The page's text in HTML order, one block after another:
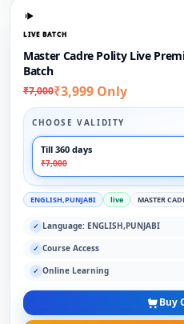
LIVE BATCH
Master Cadre Polity Live
Batch
₹7,000₹3,999 Only
CHOOSE VALIDITY
Till 360 days
₹7,000
ENGLISH,PUNJABI live MASTER
✓ Language: ENGLISH,PUNJABI
✓ Course Access
✓ Online Learning
Buy